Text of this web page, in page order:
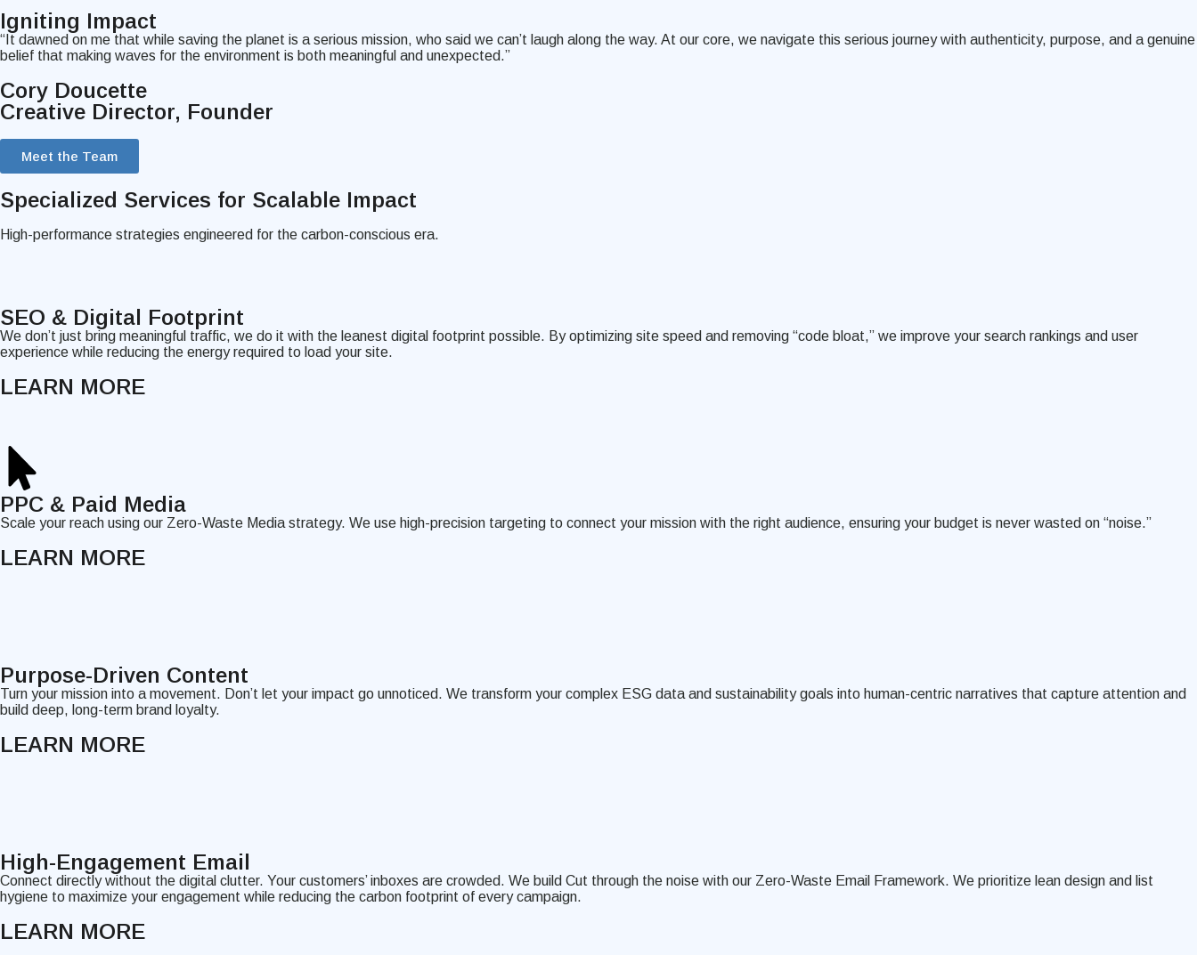
Igniting Impact
“It dawned on me that while saving the planet is a serious mission, who said we can’t laugh along the way. At our core, we navigate this serious journey with authenticity, purpose, and a genuine
belief that making waves for the environment is both meaningful and unexpected.”
Cory Doucette
Creative Director, Founder
Meet the Team
Specialized Services for Scalable Impact
High-performance strategies engineered for the carbon-conscious era.
SEO & Digital Footprint
We don’t just bring meaningful traffic, we do it with the leanest digital footprint possible. By optimizing site speed and removing “code bloat,” we improve your search rankings and user
experience while reducing the energy required to load your site.
LEARN MORE
PPC & Paid Media
Scale your reach using our Zero-Waste Media strategy. We use high-precision targeting to connect your mission with the right audience, ensuring your budget is never wasted on “noise.”
LEARN MORE
Purpose-Driven Content
Turn your mission into a movement. Don’t let your impact go unnoticed. We transform your complex ESG data and sustainability goals into human-centric narratives that capture attention and
build deep, long-term brand loyalty.
LEARN MORE
High-Engagement Email
Connect directly without the digital clutter. Your customers’ inboxes are crowded. We build Cut through the noise with our Zero-Waste Email Framework. We prioritize lean design and list
hygiene to maximize your engagement while reducing the carbon footprint of every campaign.
LEARN MORE